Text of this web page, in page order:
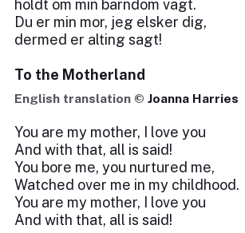
holdt om min barndom vagt.
Du er min mor, jeg elsker dig,
dermed er alting sagt!
To the Motherland
English translation © Joanna Harries
You are my mother, I love you
And with that, all is said!
You bore me, you nurtured me,
Watched over me in my childhood.
You are my mother, I love you
And with that, all is said!